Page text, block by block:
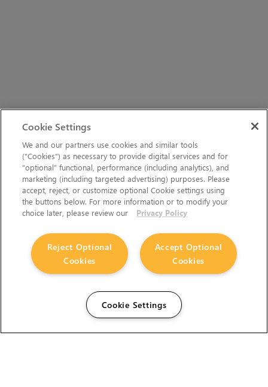
Cookie Settings
We and our partners use cookies and similar tools
(“Cookies”) as necessary to provide digital services and for
“optional” functional, performance (including analytics), and
marketing (including targeted advertising) purposes. Please
accept, reject, or customize optional Cookie settings using
the buttons below. For more information or to modify your
choice later, please review our
Privacy Policy
Accept Optional
Cookies
Reject Optional
Cookies
Cookie Settings